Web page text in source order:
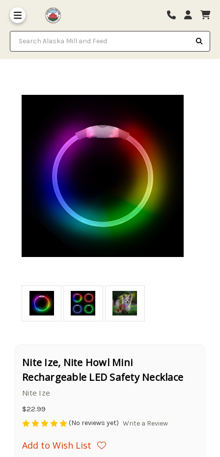
Search Alaska Mill and Feed
Nite Ize, Nite Howl Mini
Rechargeable LED Safety Necklace
Nite Ize
$22.99
(No reviews yet) Write a Review
Add to Wish List